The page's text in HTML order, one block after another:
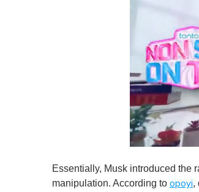
f
1
Essentially, Musk introduced the
manipulation. According to opoyi,